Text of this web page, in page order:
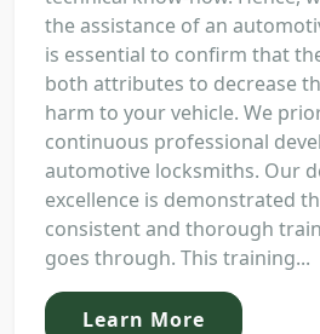
the assistance of an
is essential to confirm that
both attributes to decrease
harm to your vehicle. We
continuous professional
automotive locksmiths. Our
excellence is demonstrated
consistent and thorough
goes through. This training...
Learn More